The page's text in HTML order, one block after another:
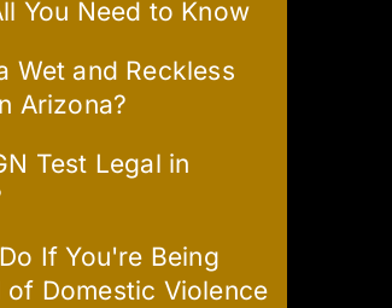
You Need to Know
Wet and Reckless
Arizona?
Test Legal in
If You're Being
of Domestic Violence